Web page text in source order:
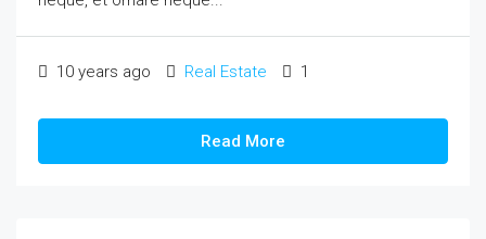
10 years ago Real Estate 1
Read More